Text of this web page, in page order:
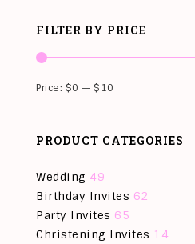
FILTER BY PRICE
Price: $0 — $10
PRODUCT CATEGORIES
Wedding 49
Birthday Invites 62
Party Invites 65
Christening Invites 14